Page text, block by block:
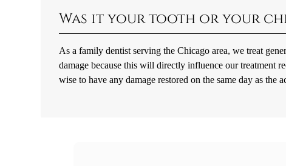
Was it your tooth or your
As a family dentist serving the Chicago area, we treat
damage because this will directly influence our treatment
wise to have any damage restored on the same day as the